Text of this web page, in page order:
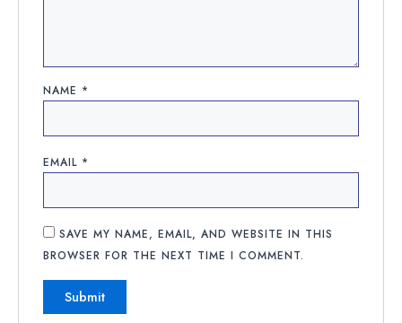
NAME *
EMAIL *
SAVE MY NAME, EMAIL, AND WEBSITE IN THIS
BROWSER FOR THE NEXT TIME I COMMENT.